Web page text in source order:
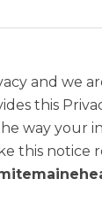
and we
this
way your
this notice